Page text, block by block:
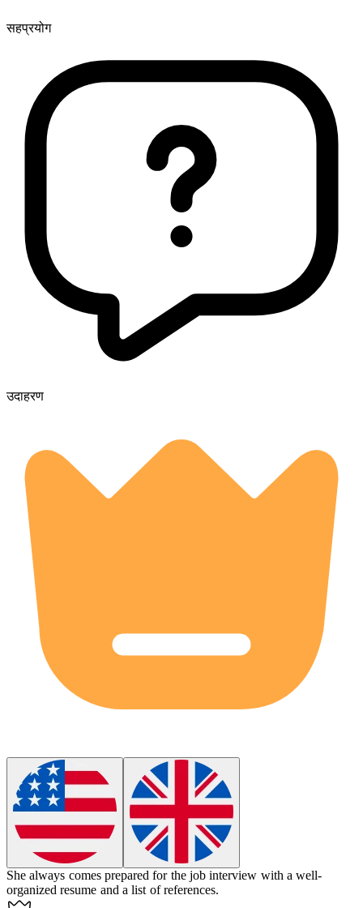
सहप्रयोग
उदाहरण
She always comes prepared for the job interview with a well-
organized resume and a list of references.